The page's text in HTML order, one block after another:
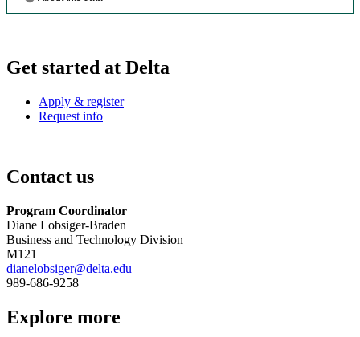
Get started at Delta
Apply & register
Request info
Contact us
Program Coordinator
Diane Lobsiger-Braden
Business and Technology Division
M121
dianelobsiger@delta.edu
989-686-9258
Explore more